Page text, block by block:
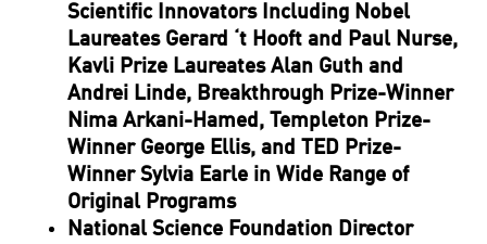
Scientific Innovators Including Nobel
Laureates Gerard ‘t Hooft and Paul Nurse,
Kavli Prize Laureates Alan Guth and
Andrei Linde, Breakthrough Prize-Winner
Nima Arkani-Hamed, Templeton Prize-
Winner George Ellis, and TED Prize-
Winner Sylvia Earle in Wide Range of
Original Programs
National Science Foundation Director